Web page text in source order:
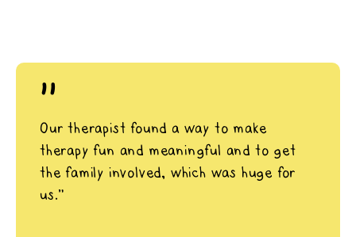
"
Our therapist found a way to make
therapy fun and meaningful and to get
the family involved, which was huge for
us.”